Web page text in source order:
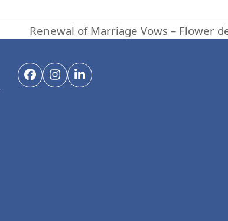
next
Renewal of Marriage Vows – Flower
Facebook
Instagram
LinkedIn